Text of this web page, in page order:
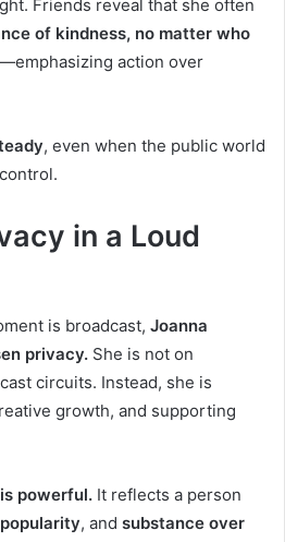
Friends reveal that she often
of kindness, no matter who
action over
, even when the public world
in a Loud
is broadcast, Joanna
privacy. She is not on
circuits. Instead, she is
growth, and supporting
powerful. It reflects a person
, and substance over